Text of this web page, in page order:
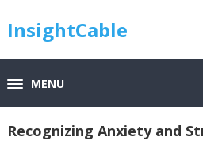
InsightCable
MENU
Recognizing Anxiety and